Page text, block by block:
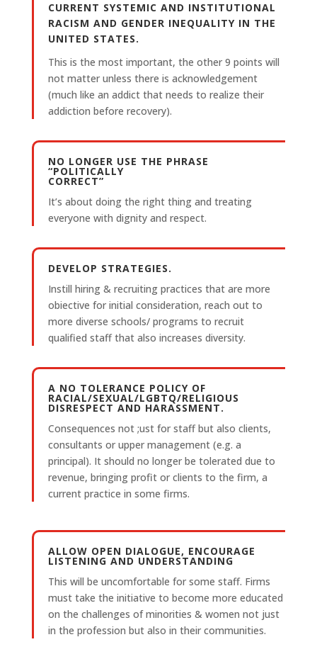
CURRENT SYSTEMIC AND INSTITUTIONAL
RACISM AND GENDER INEQUALITY IN THE
UNITED STATES.
This is the most important, the other 9 points will
not matter unless there is acknowledgement
(much like an addict that needs to realize their
addiction before recovery).
NO LONGER USE THE PHRASE
“POLITICALLY
CORRECT”
It’s about doing the right thing and treating
everyone with dignity and respect.
DEVELOP STRATEGIES.
Instill hiring & recruiting practices that are more
obiective for initial consideration, reach out to
more diverse schools/ programs to recruit
qualified staff that also increases diversity.
A NO TOLERANCE POLICY OF
RACIAL/SEXUAL/LGBTQ/RELIGIOUS
DISRESPECT AND HARASSMENT.
Consequences not ;ust for staff but also clients,
consultants or upper management (e.g. a
principal). It should no longer be tolerated due to
revenue, bringing profit or clients to the firm, a
current practice in some firms.
ALLOW OPEN DIALOGUE, ENCOURAGE
LISTENING AND UNDERSTANDING
This will be uncomfortable for some staff. Firms
must take the initiative to become more educated
on the challenges of minorities & women not just
in the profession but also in their communities.